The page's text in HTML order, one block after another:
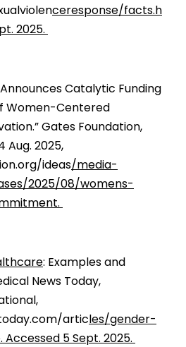
ceresponse/facts.h
2025.
Catalytic Funding
Women-Centered
Gates Foundation,
Aug. 2025,
ideas/media-
2025/08/womens-
: Examples and
News Today,
articles/gender-
5 Sept. 2025.